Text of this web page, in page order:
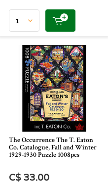
The Occurrence The T. Eaton
Co. Catalogue, Fall and Winter
1929-1930 Puzzle 1008pcs
C$ 33.00